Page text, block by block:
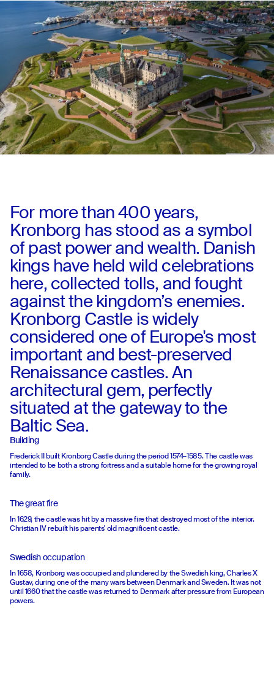
Building
Frederick II built Kronborg Castle during the period 1574–1585. The castle was
intended to be both a strong fortress and a suitable home for the growing royal
family.
The great fire
In 1629, the castle was hit by a massive fire that destroyed most of the interior.
Christian IV rebuilt his parents' old magnificent castle.
Swedish occupation
In 1658, Kronborg was occupied and plundered by the Swedish king, Charles X
Gustav, during one of the many wars between Denmark and Sweden. It was not
until 1660 that the castle was returned to Denmark after pressure from European
powers.
For more than 400 years,
Kronborg has stood as a symbol
of past power and wealth. Danish
kings have held wild celebrations
here, collected tolls, and fought
against the kingdom’s enemies.
Kronborg Castle is widely
considered one of Europe's most
important and best-preserved
Renaissance castles. An
architectural gem, perfectly
situated at the gateway to the
Baltic Sea.